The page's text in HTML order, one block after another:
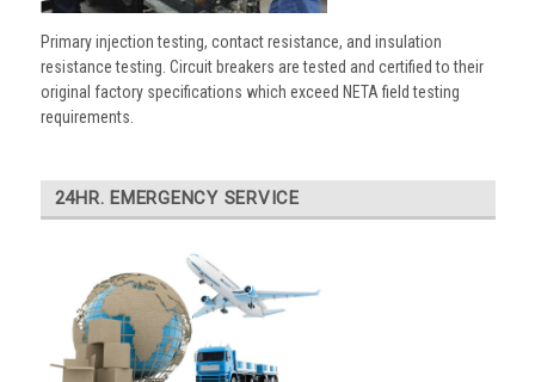
Primary injection testing, contact resistance, and insulation
resistance testing. Circuit breakers are tested and certified to their
original factory specifications which exceed NETA field testing
requirements.
24HR. EMERGENCY SERVICE